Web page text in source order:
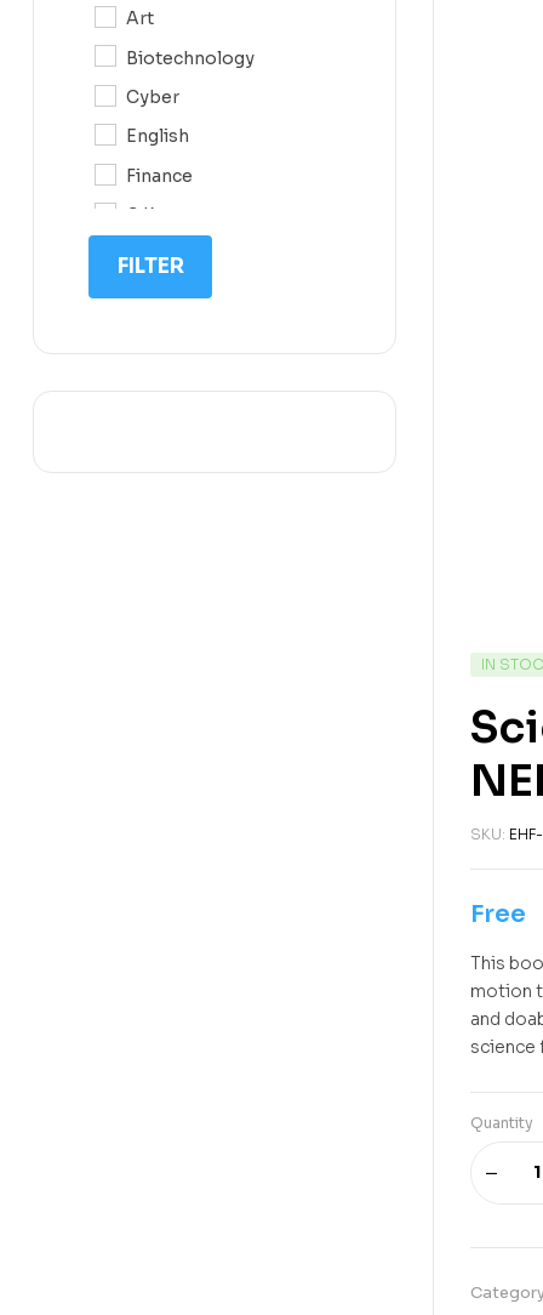
IN
SKU:
Free
This
motion
and
science
Quantity
11
Art
Biotechnology
Cyber
English
Finance
G.K
IIT NEET
IQ
FILTER